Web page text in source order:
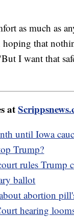
as much as
hoping that
I want that
at
until Iowa
Trump?
rules Trump
ballot
abortion
hearing